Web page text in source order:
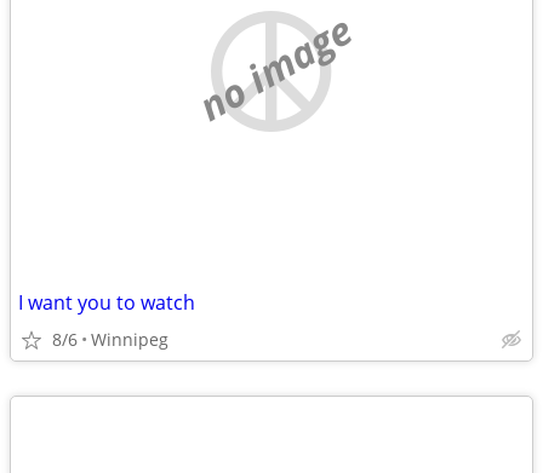
no image
I want you to watch
8/6 Winnipeg